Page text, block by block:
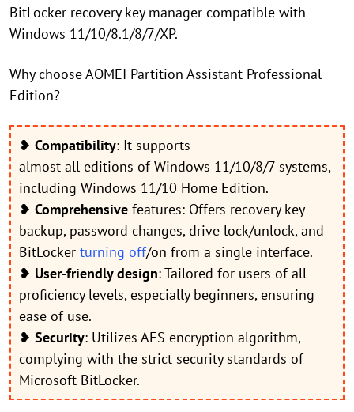
BitLocker recovery key manager compatible with
Windows 11/10/8.1/8/7/XP.
Why choose AOMEI Partition Assistant Professional
Edition?
❥ Compatibility: It supports
almost all editions of Windows 11/10/8/7 systems,
including Windows 11/10 Home Edition.
❥ Comprehensive features: Offers recovery key
backup, password changes, drive lock/unlock, and
BitLocker turning off/on from a single interface.
❥ User-friendly design: Tailored for users of all
proficiency levels, especially beginners, ensuring
ease of use.
❥ Security: Utilizes AES encryption algorithm,
complying with the strict security standards of
Microsoft BitLocker.